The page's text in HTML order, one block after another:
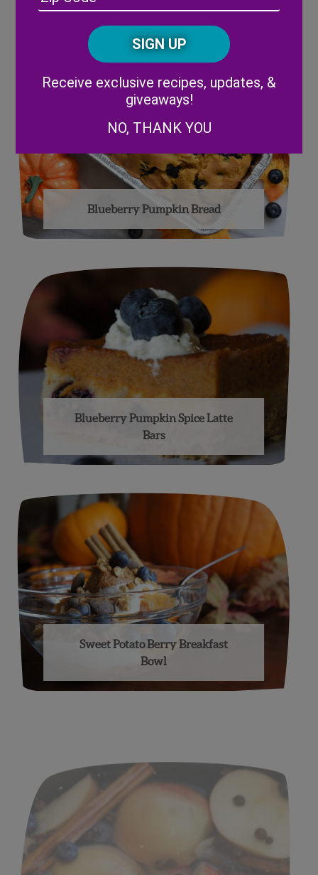
Blueberry Pumpkin Bread
Blueberry Pumpkin Spice Latte
Bars
Sweet Potato Berry Breakfast
Bowl
/
CAPTCHA
Receive exclusive recipes, updates, &
giveaways!
NO, THANK YOU